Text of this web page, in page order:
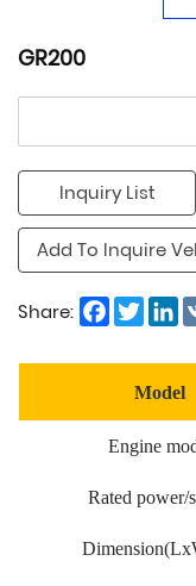
GR200
Inquiry List
Add To Inquire
Share: Facebook
Model
Engine
Rated power/